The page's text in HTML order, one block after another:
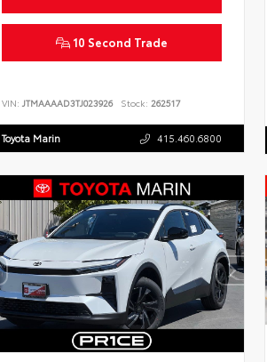
10 Second Trade
VIN: JTMAAAAD3TJ023926 Stock: 262517
Toyota Marin 415.460.6800